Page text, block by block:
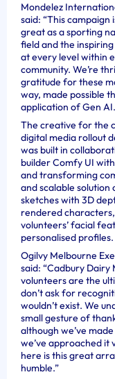
Mondelez
said: “This campaign
great as a sporting
field and the
at every level within
community. We’re
gratitude for these
way, made possible
application of Gen
The creative for the
digital media rollout
was built in
builder Comfy UI
and transforming
and scalable
sketches with 3D
rendered
volunteers’ facial
personalised profiles.
Ogilvy Melbourne
said: “Cadbury
volunteers are the
don’t ask for
wouldn’t exist. We
small gesture of
although we’ve
we’ve approached
here is this great
humble.”